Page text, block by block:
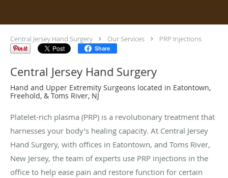
Central Jersey Hand Surgery Our Services PRP Injections
Share
Central Jersey Hand Surgery
Hand and Upper Extremity Surgeons located in Eatontown,
Freehold, & Toms River, NJ
Platelet-rich plasma (PRP) is a revolutionary treatment that
harnesses your body’s healing capacity. At Central Jersey
Hand Surgery, with offices in Eatontown, and Toms River,
New Jersey, the team of experts use PRP injections in the
office to help ease pain and restore function for certain